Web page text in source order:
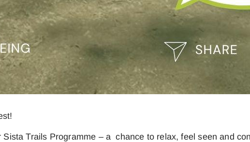
Trails Programme – a chance to relax, feel seen and